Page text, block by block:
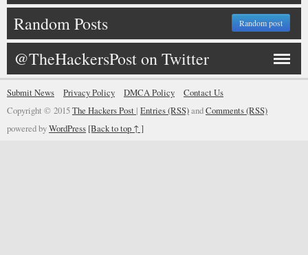
Random Posts
Random post
@TheHackersPost on Twitter
Submit News Privacy Policy DMCA Policy
Contact Us
Copyright © 2015The Hackers Post | Entries (RSS)andComments (RSS)
powered byWordPress [Back to top ↑ ]